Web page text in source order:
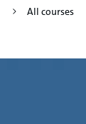
All courses